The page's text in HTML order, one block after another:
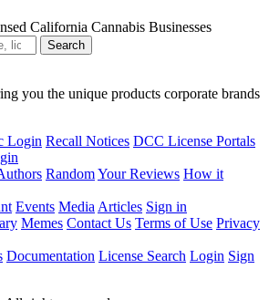
California Cannabis Businesses
Search
you the unique products corporate brands
Login Recall Notices DCC License Portals
RandomYour Reviews How it
Events Media Articles Sign in
Memes Contact Us Terms of Use Privacy
Documentation License Search Login Sign